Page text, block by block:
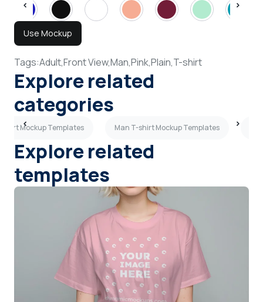
Use Mockup
Tags:Adult,Front View,Man,Pink,Plain,T-shirt
Explore related
categories
shirt Mockup Templates Man T-shirt Mockup Templates
Explore related
templates